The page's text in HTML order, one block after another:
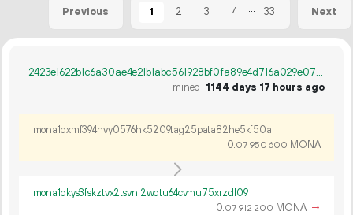
Previous 1 2 3 4 ... 33 Next
2423e1622b1c6a30ae4e21b1abc561928bf0fa89e4d716a029e073567bd5d89c
mined
1144 days 17 hours ago
mona1qxmf394nvy0576hk5209tag25pata82he5kf50a
0.07 950 600 MONA
mona1qkys3fskztvx2tsvnl2wqtu64cvmu75xrzcll09
0.07 912 200 MONA →